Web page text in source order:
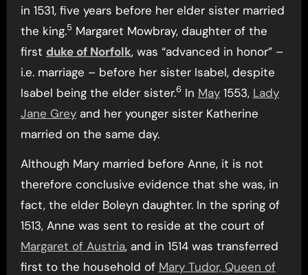
in 1531, five years before her elder sister married
the king.5 Margaret Mowbray, daughter of the
first duke of Norfolk, was “advanced in honor” –
i.e. marriage – before her sister Isabel, despite
Isabel being the elder sister.6In May1553, Lady
Jane Greyand her younger sister Katherine
married on the same day.
Although Mary married before Anne, it is not
therefore conclusive evidence that she was, in
fact, the elder Boleyn daughter. In the spring of
1513, Anne was sent to reside at the court of
Margaret of Austria, and in 1514 was transferred
first to the household of Mary Tudor, Queen of